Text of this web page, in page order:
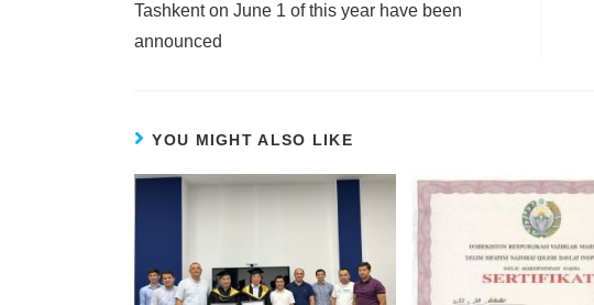
Tashkent on June 1 of this year have been
announced
YOU MIGHT ALSO LIKE